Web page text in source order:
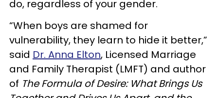
do, regardless of your gender.
“When boys are shamed for
vulnerability, they learn to hide it better,”
said Dr. Anna Elton, Licensed Marriage
and Family Therapist (LMFT) and author
of The Formula of Desire: What Brings Us